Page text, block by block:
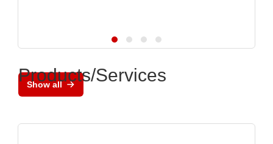
Show all
Products/Services